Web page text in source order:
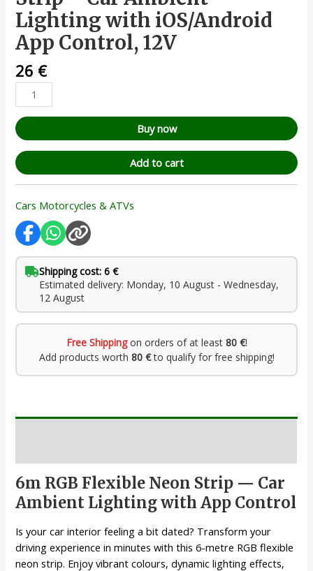
Lighting with iOS/Android
App Control, 12V
26 €
Buy now
Add to cart
Cars Motorcycles & ATVs
Shipping cost: 6 €
Estimated delivery: Monday, 10 August - Wednesday,
12 August
Free Shippingon orders of at least 80 €!
Add products worth 80 €to qualify for free shipping!
6m RGB Flexible Neon Strip — Car
Ambient Lighting with App Control
Is your car interior feeling a bit dated? Transform your
driving experience in minutes with this 6-metre RGB flexible
neon strip. Enjoy vibrant colours, dynamic lighting effects,